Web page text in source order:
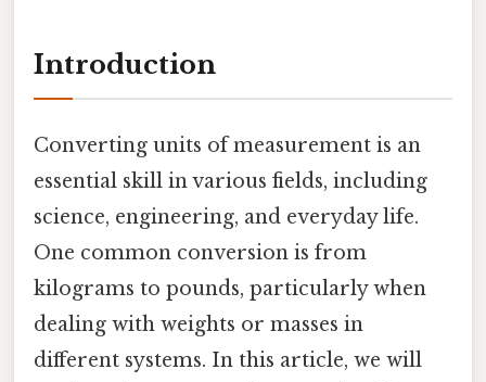
Introduction
Converting units of measurement is an
essential skill in various fields, including
science, engineering, and everyday life.
One common conversion is from
kilograms to pounds, particularly when
dealing with weights or masses in
different systems. In this article, we will